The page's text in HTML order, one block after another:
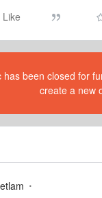
Like
has been closed for
create a new